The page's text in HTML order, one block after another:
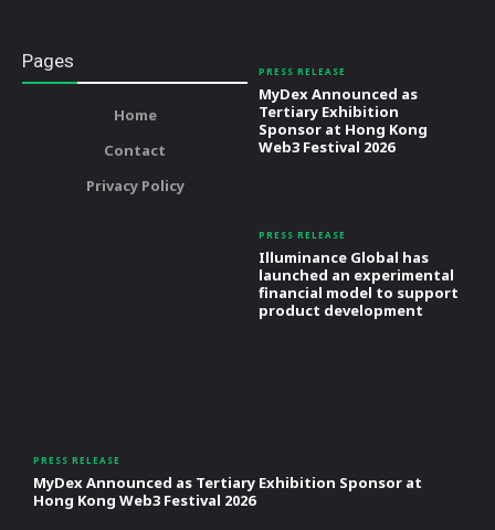
Pages
Home
Contact
Privacy Policy
PRESS RELEASE
MyDex Announced as
Tertiary Exhibition
Sponsor at Hong Kong
Web3 Festival 2026
PRESS RELEASE
Illuminance Global has
launched an experimental
financial model to support
product development
PRESS RELEASE
MyDex Announced as Tertiary Exhibition Sponsor at
Hong Kong Web3 Festival 2026